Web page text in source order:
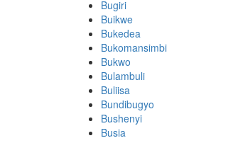
Bugiri
Buikwe
Bukedea
Bukomansimbi
Bukwo
Bulambuli
Buliisa
Bundibugyo
Bushenyi
Busia